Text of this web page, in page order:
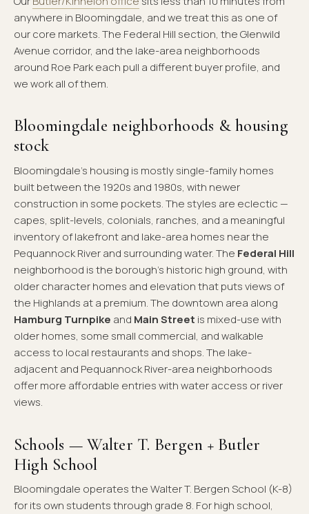
anywhere in Bloomingdale, and we treat this as one of
our core markets. The Federal Hill section, the Glenwild
Avenue corridor, and the lake-area neighborhoods
around Roe Park each pull a different buyer profile, and
we work all of them.
Bloomingdale neighborhoods & housing
stock
Bloomingdale's housing is mostly single-family homes
built between the 1920s and 1980s, with newer
construction in some pockets. The styles are eclectic —
capes, split-levels, colonials, ranches, and a meaningful
inventory of lakefront and lake-area homes near the
Pequannock River and surrounding water. The Federal Hill
neighborhood is the borough's historic high ground, with
older character homes and elevation that puts views of
the Highlands at a premium. The downtown area along
Hamburg Turnpike and Main Street is mixed-use with
older homes, some small commercial, and walkable
access to local restaurants and shops. The lake-
adjacent and Pequannock River-area neighborhoods
offer more affordable entries with water access or river
views.
Schools — Walter T. Bergen + Butler
High School
Bloomingdale operates the Walter T. Bergen School (K-8)
for its own students through grade 8. For high school,